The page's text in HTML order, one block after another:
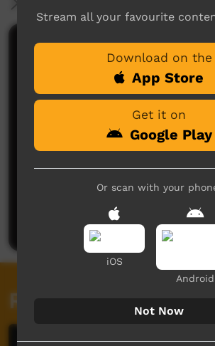
Comments on ICTV Play
No comments here
Post a comment
Related videos
Stream all your favourite
Download on the
App Store
Get it on
Google Play
Or scan with your
iOS
Android
Not Now